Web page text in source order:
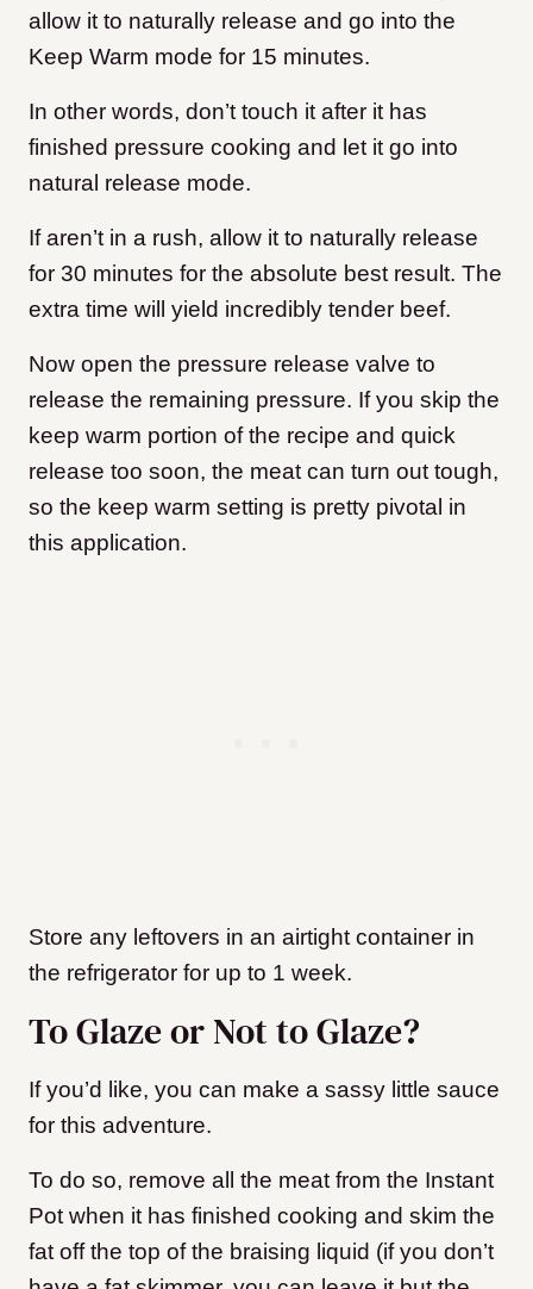
allow it to naturally release and go into the
Keep Warm mode for 15 minutes.
In other words, don’t touch it after it has
finished pressure cooking and let it go into
natural release mode.
If aren’t in a rush, allow it to naturally release
for 30 minutes for the absolute best result. The
extra time will yield incredibly tender beef.
Now open the pressure release valve to
release the remaining pressure. If you skip the
keep warm portion of the recipe and quick
release too soon, the meat can turn out tough,
so the keep warm setting is pretty pivotal in
this application.
Store any leftovers in an airtight container in
the refrigerator for up to 1 week.
To Glaze or Not to Glaze?
If you’d like, you can make a sassy little sauce
for this adventure.
To do so, remove all the meat from the Instant
Pot when it has finished cooking and skim the
fat off the top of the braising liquid (if you don’t